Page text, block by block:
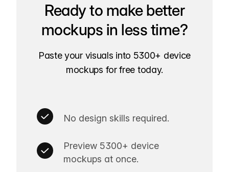
Ready to make better
mockups in less time?
Paste your visuals into 5300+ device
mockups for free today.
No design skills required.
Preview 5300+ device
mockups at once.